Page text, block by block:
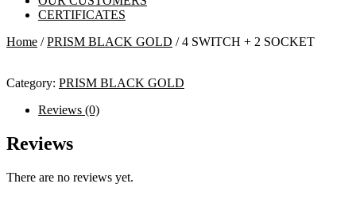
CERTIFICATES
Home /PRISM BLACK GOLD / 4 SWITCH + 2 SOCKET
Category: PRISM BLACK GOLD
Reviews (0)
Reviews
There are no reviews yet.